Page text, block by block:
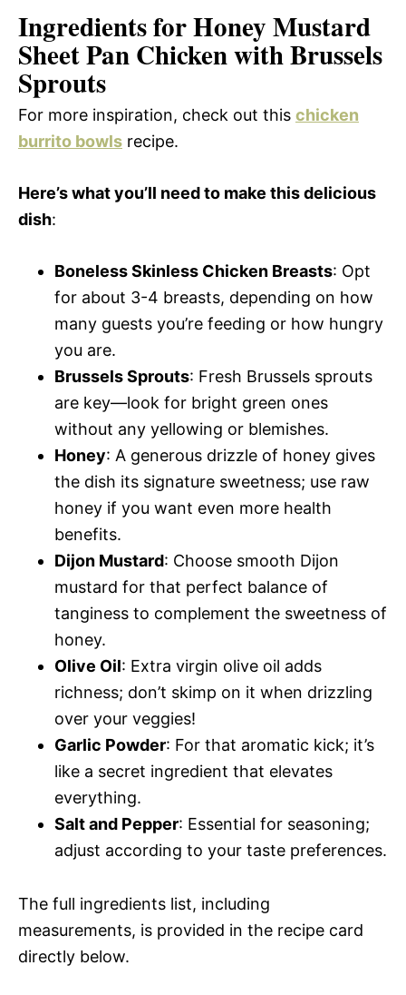
Ingredients for Honey Mustard
Sheet Pan Chicken with Brussels
Sprouts
For more inspiration, check out this chicken
burrito bowls recipe.
Here’s what you’ll need to make this delicious
dish:
Boneless Skinless Chicken Breasts: Opt
for about 3-4 breasts, depending on how
many guests you’re feeding or how hungry
you are.
Brussels Sprouts: Fresh Brussels sprouts
are key—look for bright green ones
without any yellowing or blemishes.
Honey: A generous drizzle of honey gives
the dish its signature sweetness; use raw
honey if you want even more health
benefits.
Dijon Mustard: Choose smooth Dijon
mustard for that perfect balance of
tanginess to complement the sweetness of
honey.
Olive Oil: Extra virgin olive oil adds
richness; don’t skimp on it when drizzling
over your veggies!
Garlic Powder: For that aromatic kick; it’s
like a secret ingredient that elevates
everything.
Salt and Pepper: Essential for seasoning;
adjust according to your taste preferences.
The full ingredients list, including
measurements, is provided in the recipe card
directly below.